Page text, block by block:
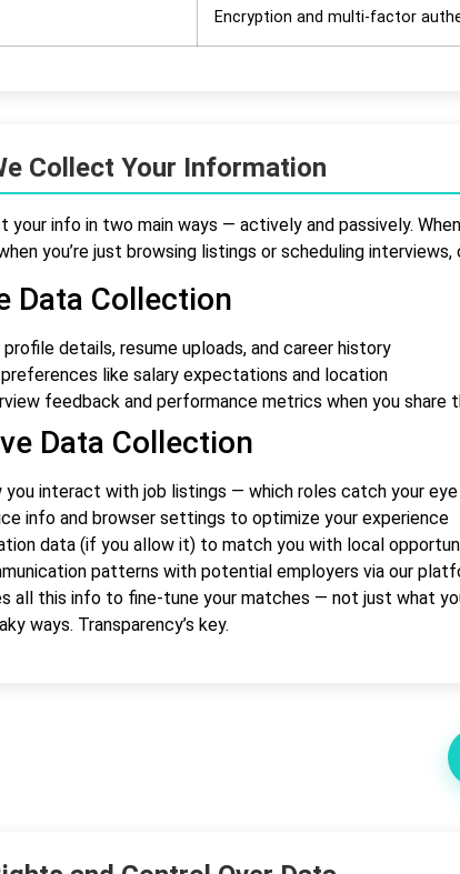
Encryption and multi-factor
Collect Your Information
your info in two main ways — actively and passively.
you’re just browsing listings or scheduling
Data Collection
profile details, resume uploads, and career history
like salary expectations and location
feedback and performance metrics when you share
Data Collection
you interact with job listings — which roles catch your
info and browser settings to optimize your experience
data (if you allow it) to match you with local
patterns with potential employers via our
all this info to fine-tune your matches — not just what
ways. Transparency’s key.